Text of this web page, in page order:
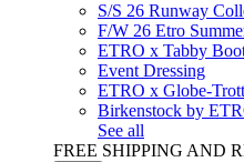
S/S 26 Runway
F/W 26 Etro
ETRO x Tabby
Event Dressing
ETRO x Globe-
Birkenstock by
See all
FREE SHIPPING AND